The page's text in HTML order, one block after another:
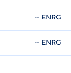
-- ENRG
-- ENRG